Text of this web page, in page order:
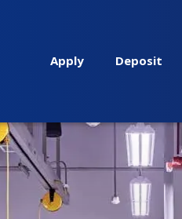
Apply Deposit